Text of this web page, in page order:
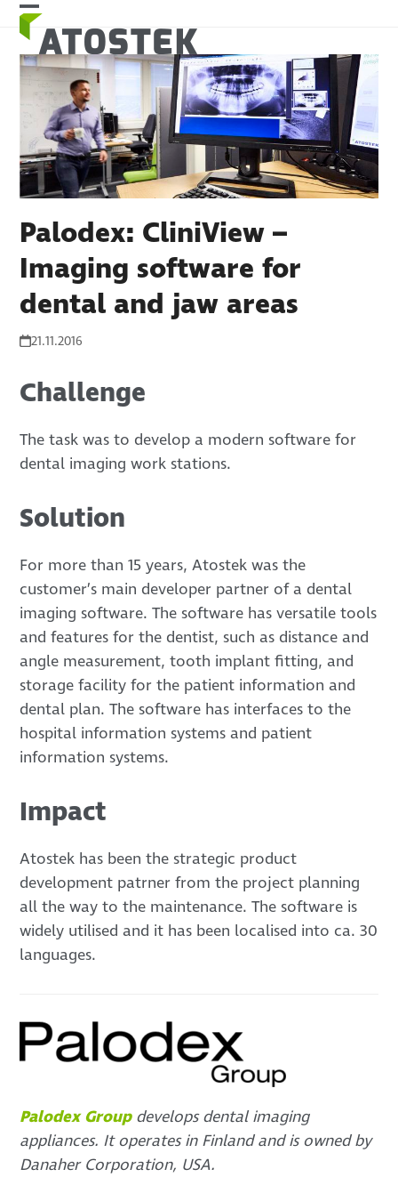
Skip
content
Open
mobile
menu
Close
mobile
menu
Palodex: CliniView –
Imaging software for
dental and jaw areas
21.11.2016
Challenge
The task was to develop a modern software for
dental imaging work stations.
Solution
For more than 15 years, Atostek was the
customer’s main developer partner of a dental
imaging software. The software has versatile tools
and features for the dentist, such as distance and
angle measurement, tooth implant fitting, and
storage facility for the patient information and
dental plan. The software has interfaces to the
hospital information systems and patient
information systems.
Impact
Atostek has been the strategic product
development patrner from the project planning
all the way to the maintenance. The software is
widely utilised and it has been localised into ca. 30
languages.
Palodex Groupdevelops dental imaging
appliances. It operates in Finland and is owned by
Danaher Corporation, USA.